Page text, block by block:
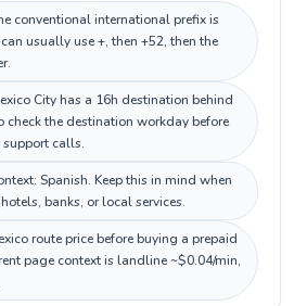
conventional international prefix is
usually use +, then +52, then the
City has a 16h destination behind
check the destination workday before
calls.
Spanish. Keep this in mind when
banks, or local services.
route price before buying a prepaid
page context is landline ~$0.04/min,